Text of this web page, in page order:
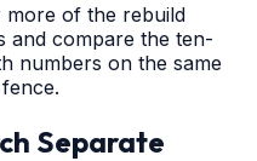
of the rebuild
and compare the ten-
numbers on the same
Separate